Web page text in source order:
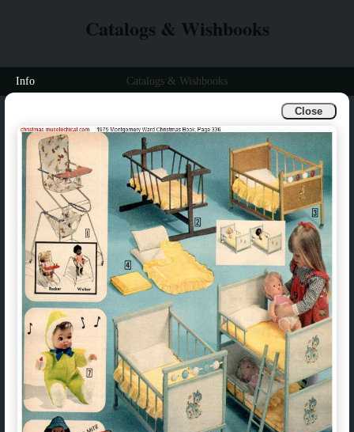
Close
Catalogs & Wishbooks
Info Catalogs & Wishbooks